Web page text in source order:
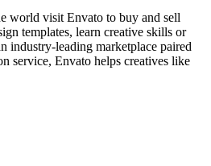
world visit Envato to buy and sell
templates, learn creative skills or
industry-leading marketplace paired
service, Envato helps creatives like